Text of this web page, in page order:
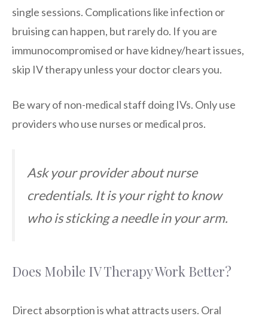
single sessions. Complications like infection or
bruising can happen, but rarely do. If you are
immunocompromised or have kidney/heart issues,
skip IV therapy unless your doctor clears you.
Be wary of non-medical staff doing IVs. Only use
providers who use nurses or medical pros.
Ask your provider about nurse
credentials. It is your right to know
who is sticking a needle in your arm.
Does Mobile IV Therapy Work Better?
Direct absorption is what attracts users. Oral